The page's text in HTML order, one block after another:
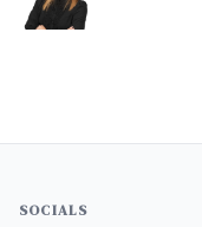
SOCIALS